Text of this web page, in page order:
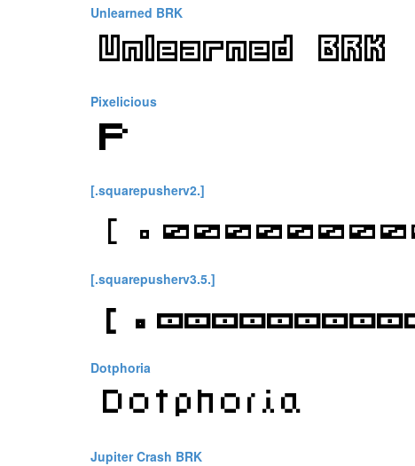
Unlearned BRK
Pixelicious
[.squarepusherv2.]
[.squarepusherv3.5.]
Dotphoria
Jupiter Crash BRK